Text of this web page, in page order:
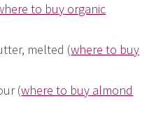
to buy organic
melted (where to buy
(where to buy almond